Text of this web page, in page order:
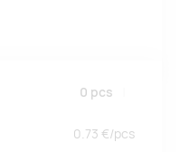
0 pcs
0.73 €/pcs